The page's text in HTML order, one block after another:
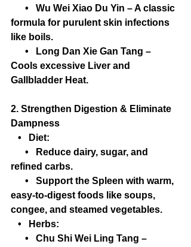
•   Wu Wei Xiao Du Yin – A classic
formula for purulent skin infections
like boils.
•   Long Dan Xie Gan Tang –
Cools excessive Liver and
Gallbladder Heat.
2. Strengthen Digestion & Eliminate
Dampness
•   Diet:
•   Reduce dairy, sugar, and
refined carbs.
•   Support the Spleen with warm,
easy-to-digest foods like soups,
congee, and steamed vegetables.
•   Herbs:
•   Chu Shi Wei Ling Tang –